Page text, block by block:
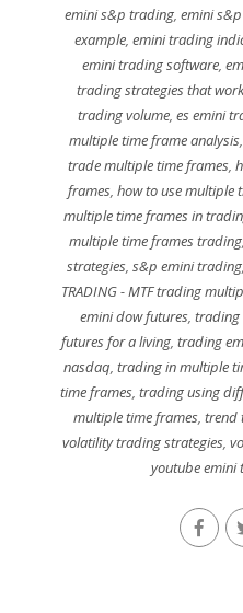
emini s&p trading,emini
example,emini trading
emini trading software,
trading strategies that work
trading volume,es emini
multiple time frame analysis,
trade multiple time frames,
frames, how to use multiple
multiple time frames in
multiple time frames trading,
strategies, s&p emini trading,
TRADING - MTF trading
emini dow futures,trading
futures for a living,trading
nasdaq, trading in multiple
time frames, trading using
multiple time frames, trend
volatility trading strategies,
youtube emini